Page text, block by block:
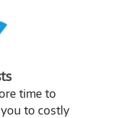
time to
to costly